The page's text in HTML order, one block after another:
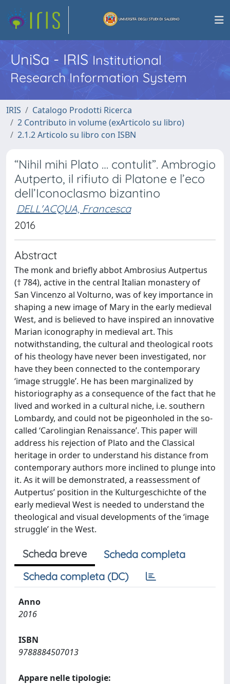
UniSa - IRISInstitutional
Research Information System
IRIS
Catalogo Prodotti Ricerca
2 Contributo in volume (exArticolo su libro)
2.1.2 Articolo su libro con ISBN
“Nihil mihi Plato … contulit”. Ambrogio
Autperto, il rifiuto di Platone e l’eco
dell’Iconoclasmo bizantino
DELL'ACQUA, Francesca
2016
Abstract
The monk and briefly abbot Ambrosius Autpertus
(† 784), active in the central Italian monastery of
San Vincenzo al Volturno, was of key importance in
shaping a new image of Mary in the early medieval
West, and is believed to have inspired an innovative
Marian iconography in medieval art. This
notwithstanding, the cultural and theological roots
of his theology have never been investigated, nor
have they been connected to the contemporary
‘image struggle’. He has been marginalized by
historiography as a consequence of the fact that he
lived and worked in a cultural niche, i.e. southern
Lombardy, and could not be pigeonholed in the so-
called ‘Carolingian Renaissance’. This paper will
address his rejection of Plato and the Classical
heritage in order to understand his distance from
contemporary authors more inclined to plunge into
it. As it will be demonstrated, a reassessment of
Autpertus’ position in the Kulturgeschichte of the
early medieval West is needed to understand the
theological and visual developments of the ‘image
struggle’ in the West.
Scheda breve
Scheda completa
Scheda completa (DC)
Anno
2016
ISBN
9788884507013
Appare nelle tipologie: